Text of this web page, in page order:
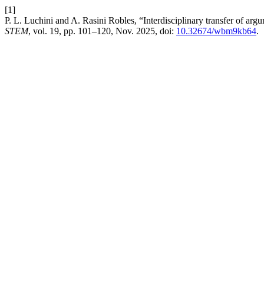
[1]
P. L. Luchini and A. Rasini Robles, “Interdisciplinary transfer of
STEM, vol. 19, pp. 101–120, Nov. 2025, doi: 10.32674/wbm9kb64.